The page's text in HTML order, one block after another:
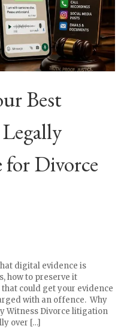
Best
for Divorce
digital evidence is
how to preserve it
could get your evidence
with an offence. Why
Witness Divorce litigation
over […]